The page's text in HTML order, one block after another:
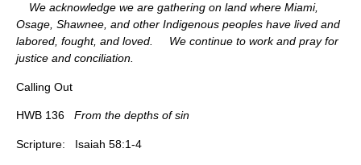
We acknowledge we are gathering on land where Miami,
Osage, Shawnee, and other Indigenous peoples have lived and
labored, fought, and loved. We continue to work and pray for
justice and conciliation.
Calling Out
HWB 136 From the depths of sin
Scripture: Isaiah 58:1-4